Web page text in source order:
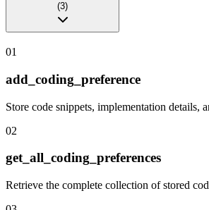
(3)
01
add_coding_preference
Store code snippets, implementation details,
02
get_all_coding_preferences
Retrieve the complete collection of stored